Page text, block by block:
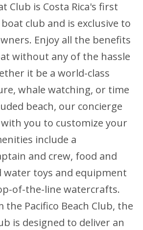
Club is Costa Rica's first
club and is exclusive to
Enjoy all the benefits
without any of the hassle
it be a world-class
whale watching, or time
beach, our concierge
you to customize your
include a
and crew, food and
water toys and equipment
of-the-line watercrafts.
Pacifico Beach Club, the
is designed to deliver an